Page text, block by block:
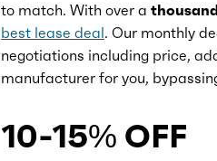
Push-button start
Reading lights
Rearview mirror
to match. With over a
best lease deal. Our monthly
negotiations including price,
manufacturer for you,
10-15% OFF